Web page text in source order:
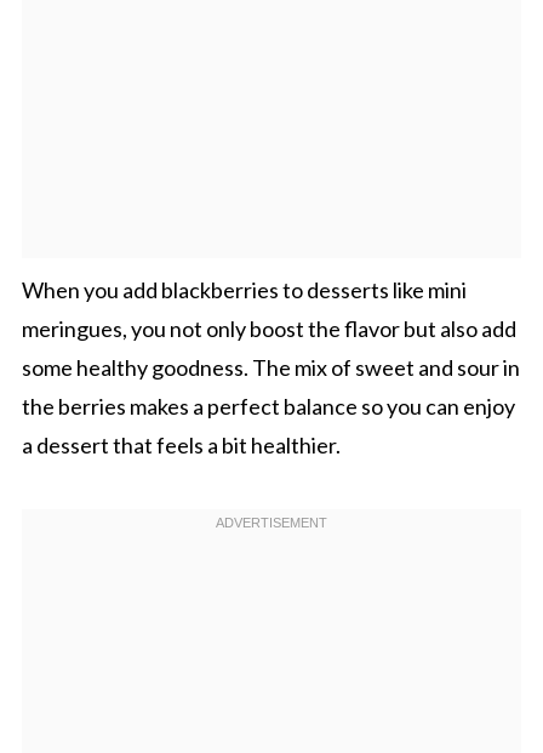
When you add blackberries to desserts like mini
meringues, you not only boost the flavor but also add
some healthy goodness. The mix of sweet and sour in
the berries makes a perfect balance so you can enjoy
a dessert that feels a bit healthier.